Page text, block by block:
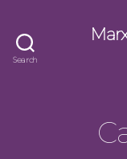
Search